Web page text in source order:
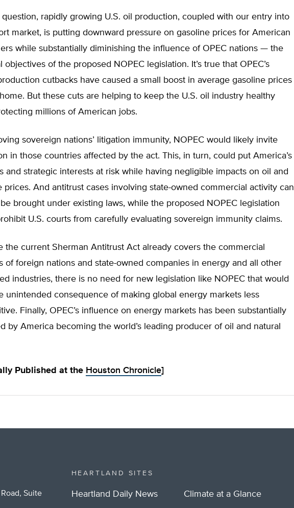
rapidly growing U.S. oil production, coupled with our entry into
market, is putting downward pressure on gasoline prices for American
while substantially diminishing the influence of OPEC nations — the
objectives of the proposed NOPEC legislation. It’s true that OPEC’s
cutbacks have caused a small boost in average gasoline prices
But these cuts are helping to keep the U.S. oil industry healthy
millions of American jobs.
sovereign nations’ litigation immunity, NOPEC would likely invite
in those countries affected by the act. This, in turn, could put America’s
and strategic interests at risk while having negligible impacts on oil and
prices. And antitrust cases involving state-owned commercial activity can
brought under existing laws, while the proposed NOPEC legislation
U.S. courts from carefully evaluating sovereign immunity claims.
the current Sherman Antitrust Act already covers the commercial
of foreign nations and state-owned companies in energy and all other
industries, there is no need for new legislation like NOPEC that would
unintended consequence of making global energy markets less
Finally, OPEC’s influence on energy markets has been substantially
by America becoming the world’s leading producer of oil and natural
Published at the Houston Chronicle]
Suite
HEARTLAND SITES
Heartland Daily News Climate at a Glance